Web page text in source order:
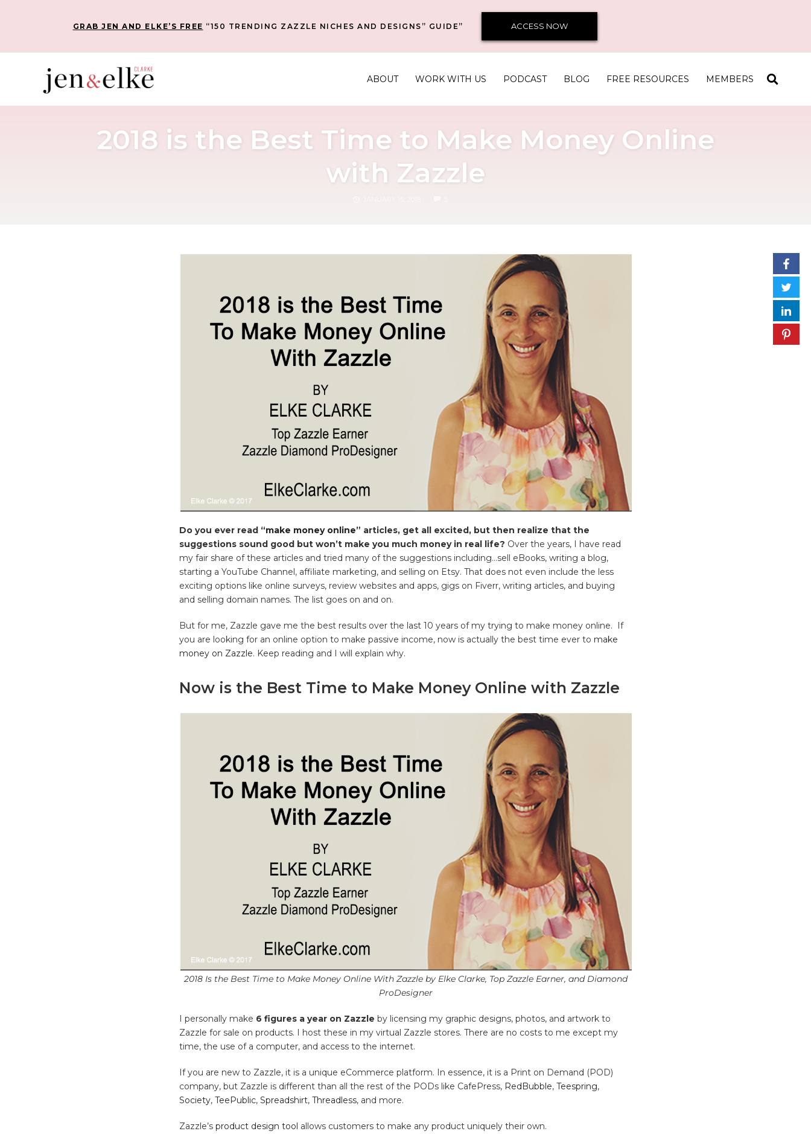
GRAB JEN AND ELKE’S FREE “150 TRENDING ZAZZLE NICHES AND DESIGNS” GUIDE” ACCESS NOW
ABOUT WORK WITH US PODCAST BLOG FREE RESOURCES MEMBERS
2018 is the Best Time to Make Money Online
with Zazzle
Do you ever read “make money online” articles, get all excited, but then realize that the
suggestions sound good but won’t make you much money in real life? Over the years, I have read
my fair share of these articles and tried many of the suggestions including…sell eBooks, writing a blog,
starting a YouTube Channel, affiliate marketing, and selling on Etsy. That does not even include the less
exciting options like online surveys, review websites and apps, gigs on Fiverr, writing articles, and buying
and selling domain names. The list goes on and on.
But for me, Zazzle gave me the best results over the last 10 years of my trying to make money online. If
you are looking for an online option to make passive income, now is actually the best time ever to make
money on Zazzle. Keep reading and I will explain why.
Now is the Best Time to Make Money Online with Zazzle
2018 Is the Best Time to Make Money Online With Zazzle by Elke Clarke, Top Zazzle Earner, and Diamond
ProDesigner
I personally make 6 figures a year on Zazzle by licensing my graphic designs, photos, and artwork to
Zazzle for sale on products. I host these in my virtual Zazzle stores. There are no costs to me except my
time, the use of a computer, and access to the internet.
If you are new to Zazzle, it is a unique eCommerce platform. In essence, it is a Print on Demand (POD)
company, but Zazzle is different than all the rest of the PODs like CafePress, RedBubble, Teespring,
Society, TeePublic, Spreadshirt, Threadless, and more.
Zazzle’s product design tool allows customers to make any product uniquely their own.